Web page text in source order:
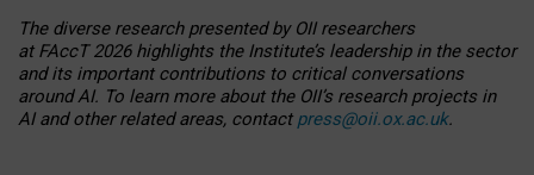
The diverse research presented by OII researchers
at FAccT 2026 highlights the Institute’s leadership in the sector
and its important contributions to critical conversations
around AI. To learn more about the OII’s research projects in
AI and other related areas, contact press@oii.ox.ac.uk.